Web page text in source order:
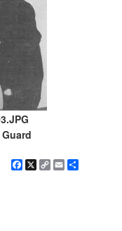
Facebook
X Copy
EmailShare